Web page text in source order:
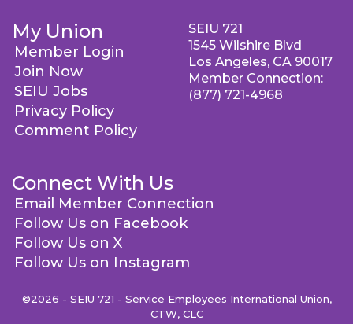
My Union
Member Login
Join Now
SEIU Jobs
Privacy Policy
Comment Policy
Connect With Us
Email Member Connection
Follow Us on Facebook
Follow Us on X
Follow Us on Instagram
SEIU 721
1545 Wilshire Blvd
Los Angeles, CA 90017
Member Connection:
(877) 721-4968
©2026 - SEIU 721 - Service Employees International Union,
CTW, CLC